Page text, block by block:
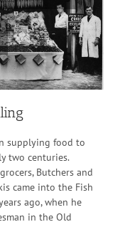
supplying food to
two centuries.
Butchers and
came into the Fish
ago, when he
in the Old